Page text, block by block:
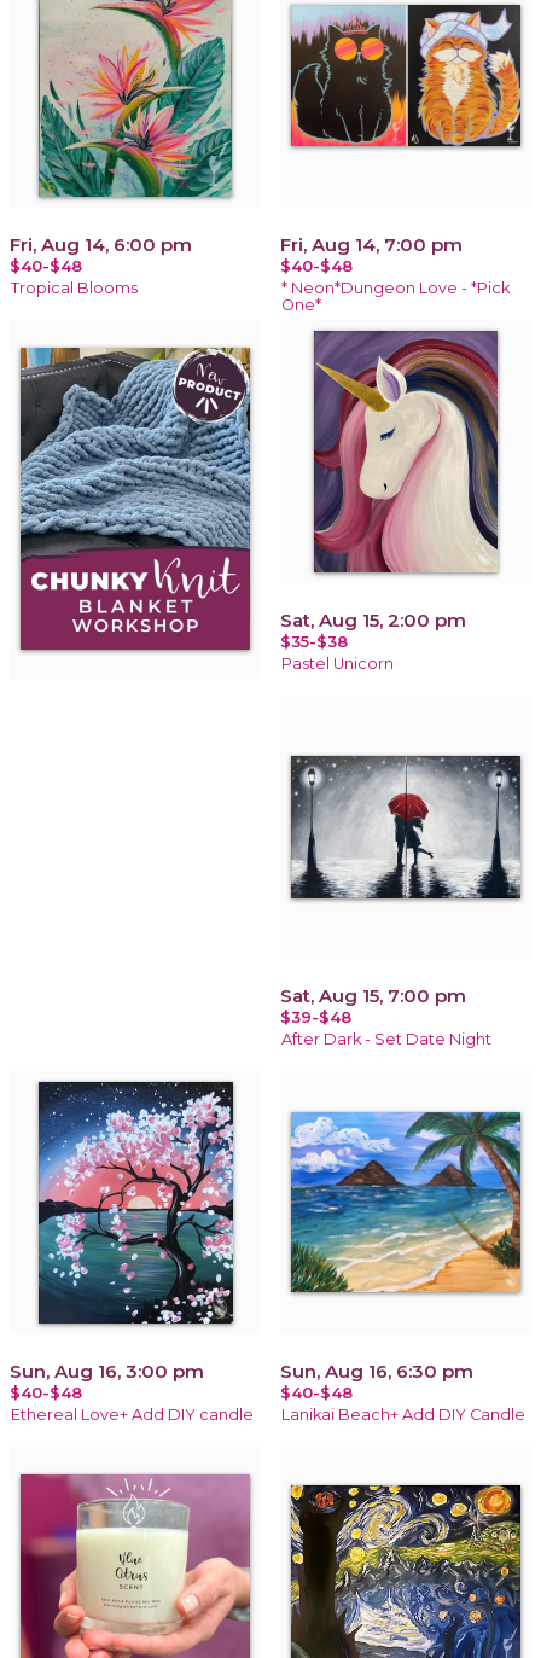
Fri, Aug 14, 6:00 pm
$40-$48
Tropical Blooms
Fri, Aug 14, 7:00 pm
$40-$48
* Neon*Dungeon Love - *Pick
One*
Sat, Aug 15, 2:00 pm
$35-$38
Pastel Unicorn
Sat, Aug 15, 7:00 pm
$39-$48
After Dark - Set Date Night
Sun, Aug 16, 3:00 pm
$40-$48
Ethereal Love+ Add DIY candle
Sun, Aug 16, 6:30 pm
$40-$48
Lanikai Beach+ Add DIY Candle